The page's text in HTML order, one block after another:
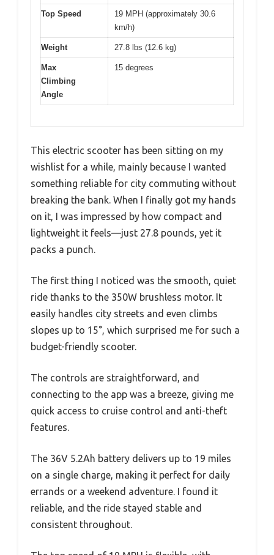
Top Speed
19 MPH (approximately 30.6
km/h)
Weight 27.8 lbs (12.6 kg)
Max
Climbing
Angle
15 degrees
This electric scooter has been sitting on my
wishlist for a while, mainly because I wanted
something reliable for city commuting without
breaking the bank. When I finally got my hands
on it, I was impressed by how compact and
lightweight it feels—just 27.8 pounds, yet it
packs a punch.
The first thing I noticed was the smooth, quiet
ride thanks to the 350W brushless motor. It
easily handles city streets and even climbs
slopes up to 15°, which surprised me for such a
budget-friendly scooter.
The controls are straightforward, and
connecting to the app was a breeze, giving me
quick access to cruise control and anti-theft
features.
The 36V 5.2Ah battery delivers up to 19 miles
on a single charge, making it perfect for daily
errands or a weekend adventure. I found it
reliable, and the ride stayed stable and
consistent throughout.